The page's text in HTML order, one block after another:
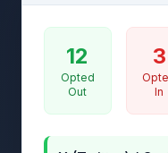
12
Opted
Out
3
In